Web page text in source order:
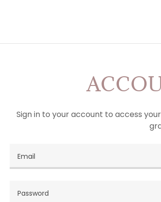
Sign in to your account to access